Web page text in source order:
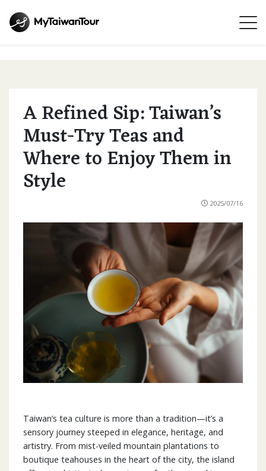
A Refined Sip: Taiwan’s
Must-Try Teas and
Where to Enjoy Them in
Style
2025/07/16
Taiwan’s tea culture is more than a tradition—it’s a
sensory journey steeped in elegance, heritage, and
artistry. From mist-veiled mountain plantations to
boutique teahouses in the heart of the city, the island